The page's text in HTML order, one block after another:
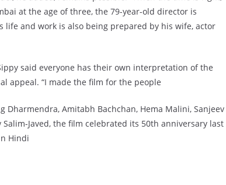
at the age of three, the 79-year-old director is
and work is also being prepared by his wife, actor
said everyone has their own interpretation of the
appeal. “I made the film for the people
Dharmendra, Amitabh Bachchan, Hema Malini, Sanjeev
Javed, the film celebrated its 50th anniversary last
Hindi